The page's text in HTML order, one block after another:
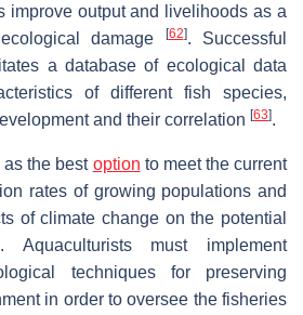
improve output and livelihoods as a
damage
[62]. Successful
a database of ecological data
of different fish species,
and their correlation [63].
the best option to meet the current
rates of growing populations and
of climate change on the potential
Aquaculturists must implement
techniques for preserving
in order to oversee the fisheries